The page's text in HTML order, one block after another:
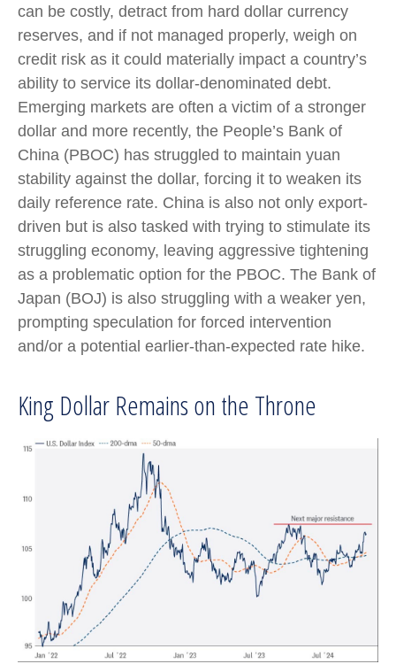
can be costly, detract from hard dollar currency
reserves, and if not managed properly, weigh on
credit risk as it could materially impact a country’s
ability to service its dollar-denominated debt.
Emerging markets are often a victim of a stronger
dollar and more recently, the People’s Bank of
China (PBOC) has struggled to maintain yuan
stability against the dollar, forcing it to weaken its
daily reference rate. China is also not only export-
driven but is also tasked with trying to stimulate its
struggling economy, leaving aggressive tightening
as a problematic option for the PBOC. The Bank of
Japan (BOJ) is also struggling with a weaker yen,
prompting speculation for forced intervention
and/or a potential earlier-than-expected rate hike.
King Dollar Remains on the Throne